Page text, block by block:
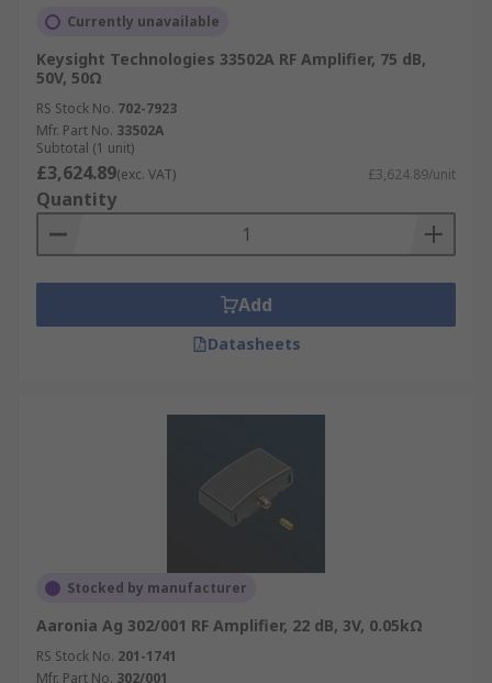
Currently unavailable
Keysight Technologies 33502A RF Amplifier, 75 dB,
50V, 50Ω
RS Stock No. 702-7923
Mfr. Part No. 33502A
Subtotal (1 unit)
£3,624.89(exc. VAT) £3,624.89/unit
Quantity
Add
Datasheets
Stocked by manufacturer
Aaronia Ag 302/001 RF Amplifier, 22 dB, 3V, 0.05kΩ
RS Stock No. 201-1741
Mfr. Part No. 302/001